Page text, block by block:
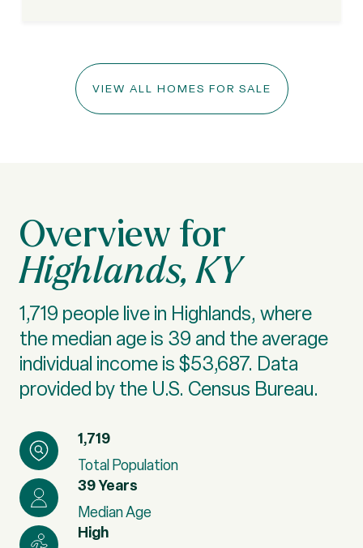
VIEW ALL HOMES FOR SALE
Highlands, KY
1,719 people live in Highlands, where
the median age is 39 and the average
individual income is $53,687. Data
provided by the U.S. Census Bureau.
1,719
Total Population
39 Years
Median Age
High